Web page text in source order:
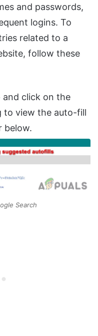
and passwords,
logins. To
related to a
follow these
and click on the
to view the auto-fill
below.
Search